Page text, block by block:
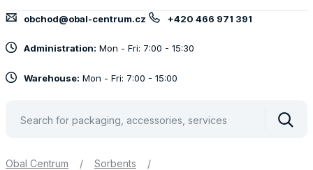
obchod@obal-centrum.cz +420 466 971 391
Administration: Mon - Fri: 7:00 - 15:30
Warehouse: Mon - Fri: 7:00 - 15:00
Obal Centrum / Sorbents
/